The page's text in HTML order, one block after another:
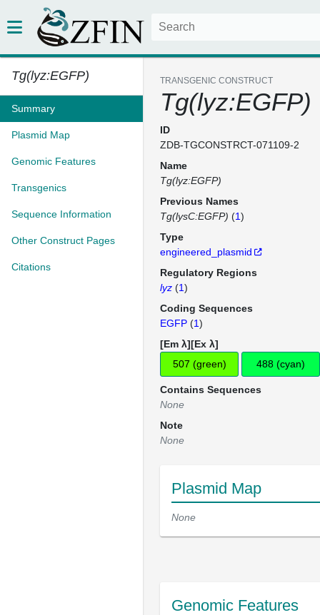
Tg(lyz:EGFP)
Summary
Plasmid Map
Genomic Features
Transgenics
Sequence Information
Other Construct Pages
Citations
TRANSGENIC CONSTRUCT
Tg(lyz:EGFP)
ID
ZDB-TGCONSTRCT-071109-2
Name
Tg(lyz:EGFP)
Previous Names
Tg(lysC:EGFP) (1)
Type
engineered_plasmid
Regulatory Regions
lyz (1)
Coding Sequences
EGFP (1)
[Em λ][Ex λ]
507 (green)
488 (cyan)
Contains Sequences
None
Note
None
Plasmid Map
None
Genomic Features